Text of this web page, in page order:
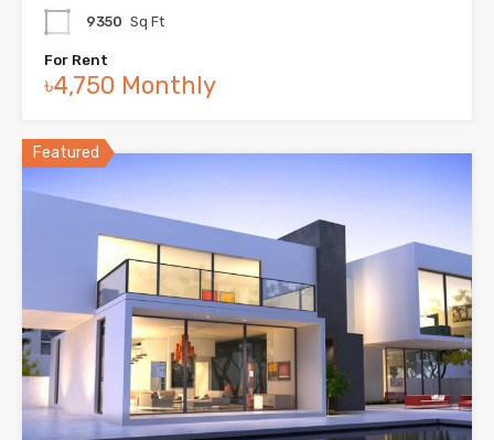
9350 Sq Ft
For Rent
৳4,750 Monthly
Featured